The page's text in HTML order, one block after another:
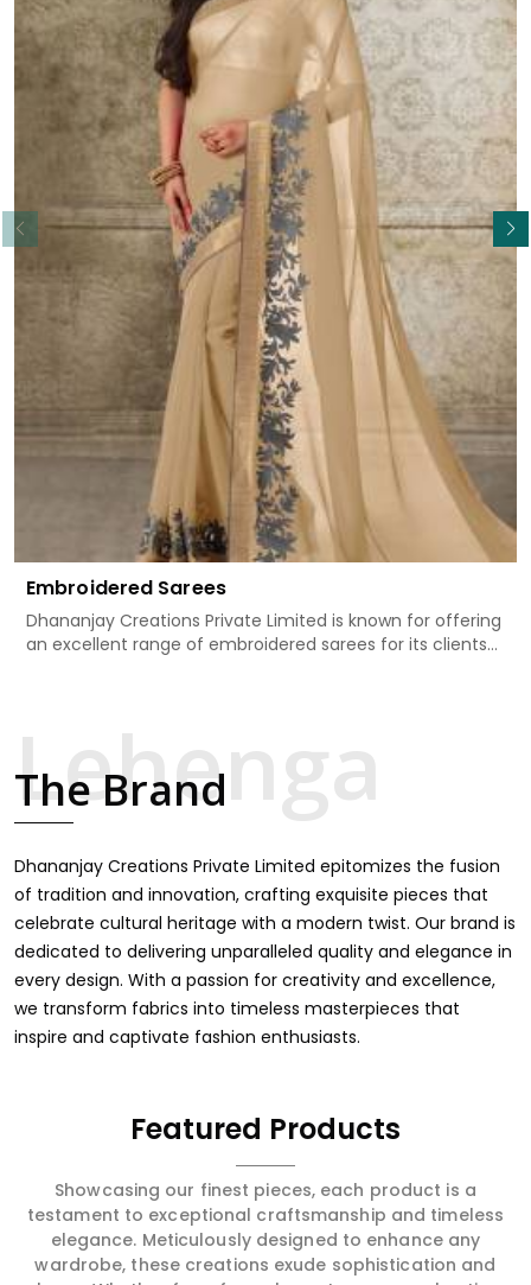
Embroidered Sarees
Dhananjay Creations Private Limited is known for offering
an excellent range of embroidered sarees for its clients
premium collection for weddings, festivals, or other
celebrations in Bargarh. We feel that every saree should
Bargarh, merging vibrant colors with intricate detailing to
make every woman feel elegant and majestic.
Read More
The Brand
Dhananjay Creations Private Limited epitomizes the fusion
of tradition and innovation, crafting exquisite pieces that
celebrate cultural heritage with a modern twist. Our brand is
dedicated to delivering unparalleled quality and elegance in
every design. With a passion for creativity and excellence,
we transform fabrics into timeless masterpieces that
inspire and captivate fashion enthusiasts.
Featured Products
Showcasing our finest pieces, each product is a
testament to exceptional craftsmanship and timeless
elegance. Meticulously designed to enhance any
wardrobe, these creations exude sophistication and